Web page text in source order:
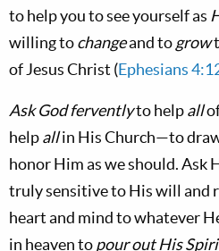
to help you to see yourself as
willing tochangeand togrow
of Jesus Christ (Ephesians
Ask God ferventlyto helpall
helpallin His Church—to
honor Him as we should. Ask
truly sensitive to His will and
heart and mind to whatever
in heaven topour out His